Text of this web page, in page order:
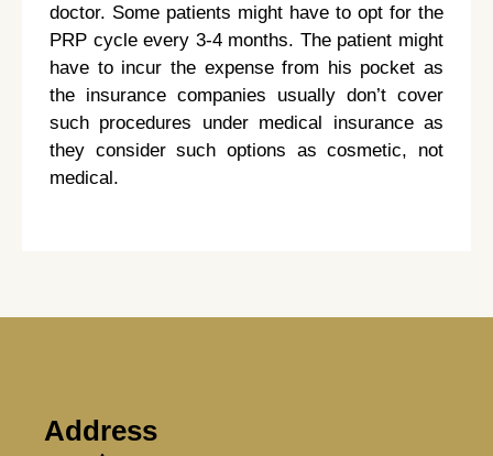
doctor. Some patients might have to opt for the
PRP cycle every 3-4 months. The patient might
have to incur the expense from his pocket as
the insurance companies usually don’t cover
such procedures under medical insurance as
they consider such options as cosmetic, not
medical.
Address